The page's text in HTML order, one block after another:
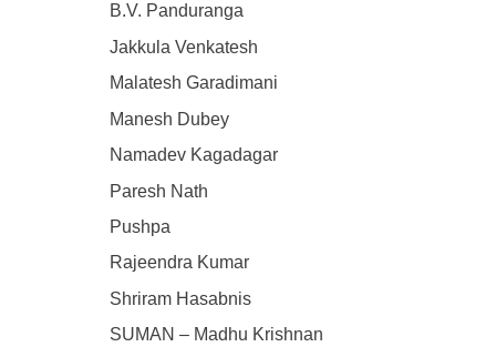
B.V. Panduranga
Jakkula Venkatesh
Malatesh Garadimani
Manesh Dubey
Namadev Kagadagar
Paresh Nath
Pushpa
Rajeendra Kumar
Shriram Hasabnis
SUMAN – Madhu Krishnan